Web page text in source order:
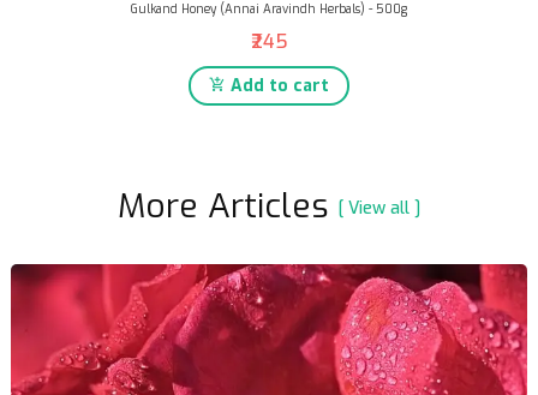
Gulkand Honey (Annai Aravindh Herbals) - 500g
₹245
Add to cart
More Articles [ View all ]